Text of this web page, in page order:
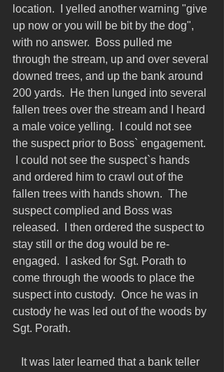
location.  I yelled another warning "give
up now or you will be bit by the dog",
with no answer.  Boss pulled me
through the stream, up and over several
downed trees, and up the bank around
200 yards.  He then lunged into several
fallen trees over the stream and I heard
a male voice yelling.  I could not see
the suspect prior to Boss` engagement.
I could not see the suspect`s hands
and ordered him to crawl out of the
fallen trees with hands shown.  The
suspect complied and Boss was
released.  I then ordered the suspect to
stay still or the dog would be re-
engaged.  I asked for Sgt. Porath to
come through the woods to place the
suspect into custody.  Once he was in
custody he was led out of the woods by
Sgt. Porath.